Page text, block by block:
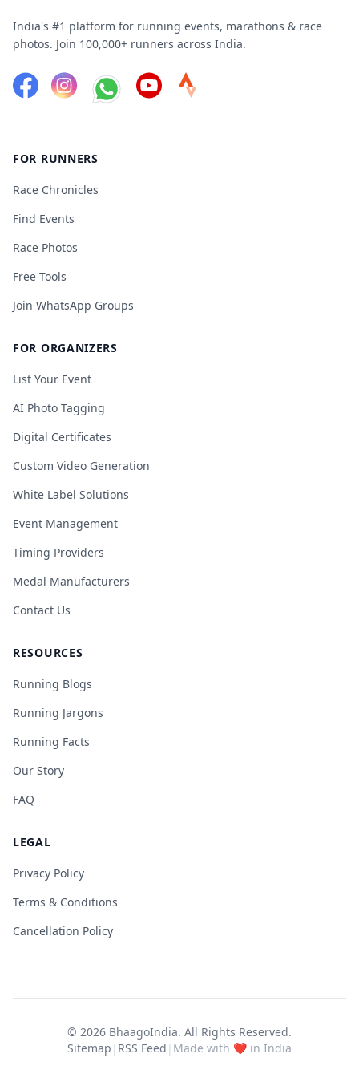
India's #1 platform for running events, marathons & race
photos. Join 100,000+ runners across India.
FOR RUNNERS
Race Chronicles
Find Events
Race Photos
Free Tools
Join WhatsApp Groups
FOR ORGANIZERS
List Your Event
AI Photo Tagging
Digital Certificates
Custom Video Generation
White Label Solutions
Event Management
Timing Providers
Medal Manufacturers
Contact Us
RESOURCES
Running Blogs
Running Jargons
Running Facts
Our Story
FAQ
LEGAL
Privacy Policy
Terms & Conditions
Cancellation Policy
© 2026 BhaagoIndia. All Rights Reserved.
Sitemap | RSS Feed | Made with ❤️ in India